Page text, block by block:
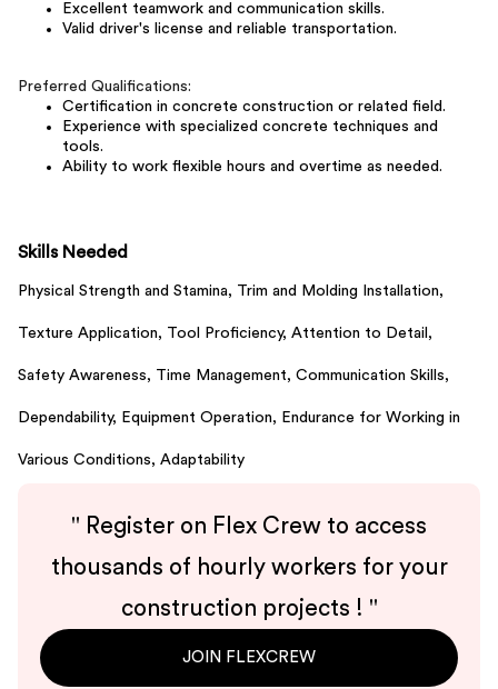
Excellent teamwork and communication skills.
Valid driver's license and reliable transportation.
Preferred Qualifications:
Certification in concrete construction or related field.
Experience with specialized concrete techniques and
tools.
Ability to work flexible hours and overtime as needed.
Skills Needed
Physical Strength and Stamina, Trim and Molding Installation,
Texture Application, Tool Proficiency, Attention to Detail,
Safety Awareness, Time Management, Communication Skills,
Dependability, Equipment Operation, Endurance for Working in
Various Conditions, Adaptability
" Register on Flex Crew to access
thousands of hourly workers for your
construction projects ! "
JOIN FLEXCREW